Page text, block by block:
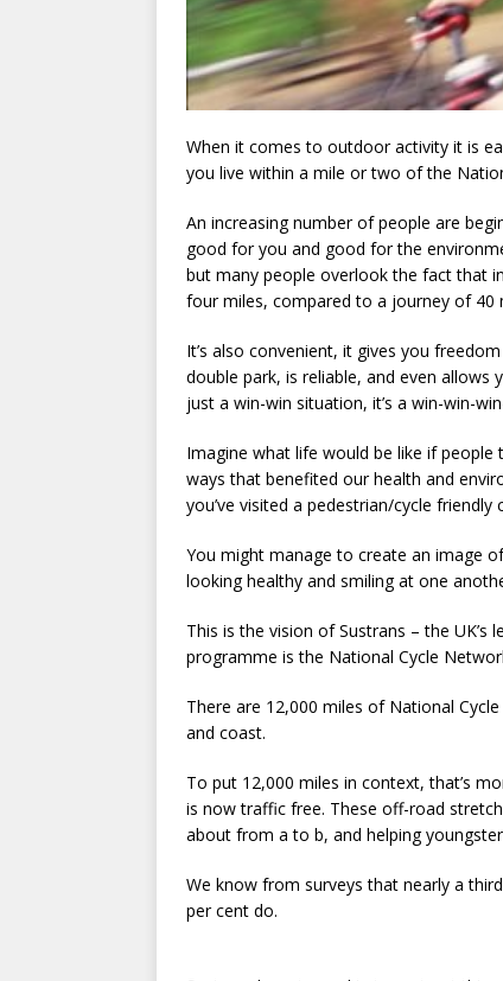
When it comes to outdoor activity it is
you live within a mile or two of the
An increasing number of people are
good for you and good for the
but many people overlook the fact that
four miles, compared to a journey of 40
It’s also convenient, it gives you
double park, is reliable, and even
just a win-win situation, it’s a win-win-
Imagine what life would be like if
ways that benefited our health and
you’ve visited a pedestrian/cycle friendly
You might manage to create an image
looking healthy and smiling at one
This is the vision of Sustrans – the
programme is the National Cycle
There are 12,000 miles of National
and coast.
To put 12,000 miles in context, that’s
is now traffic free. These off-road
about from a to b, and helping
We know from surveys that nearly a
per cent do.